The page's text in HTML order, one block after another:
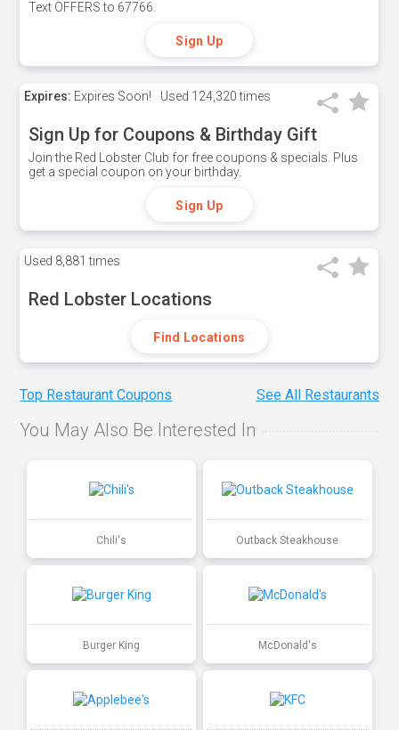
Text OFFERS to 67766.
Sign Up
Expires: Expires Soon! Used 124,320 times
Sign Up for Coupons & Birthday Gift
Join the Red Lobster Club for free coupons & specials. Plus
get a special coupon on your birthday.
Sign Up
Used 8,881 times
Red Lobster Locations
Find Locations
Top Restaurant Coupons See All Restaurants
You May Also Be Interested In
Chili's Outback Steakhouse
Burger King McDonald's